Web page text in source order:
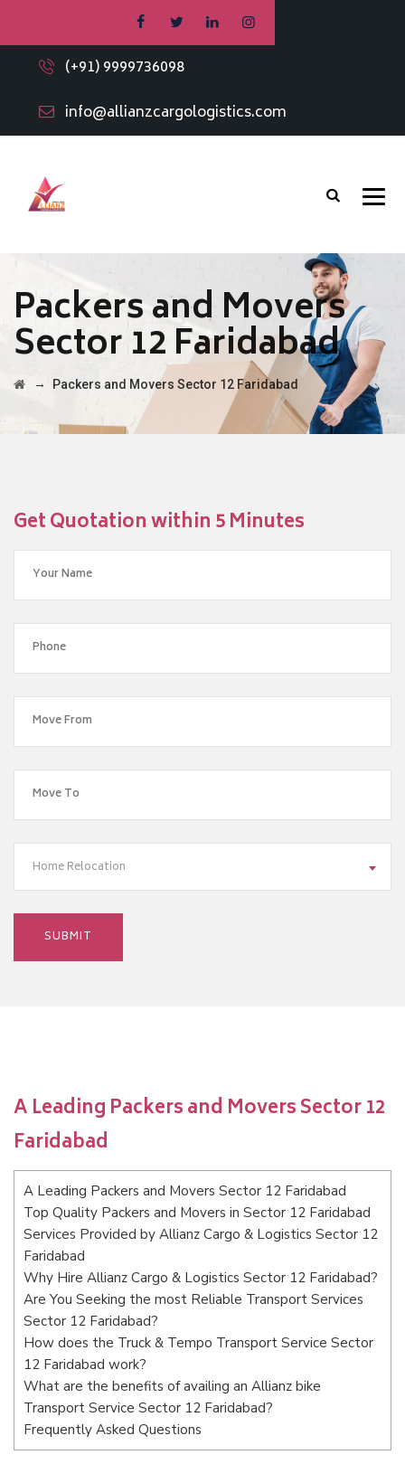
(+91) 9999736098
info@allianzcargologistics.com
Packers and Movers
Sector 12 Faridabad
→ Packers and Movers Sector 12 Faridabad
Get Quotation within 5 Minutes
Home Relocation
A Leading Packers and Movers Sector 12
Faridabad
A Leading Packers and Movers Sector 12 Faridabad
Top Quality Packers and Movers in Sector 12 Faridabad
Services Provided by Allianz Cargo & Logistics Sector 12
Faridabad
Why Hire Allianz Cargo & Logistics Sector 12 Faridabad?
Are You Seeking the most Reliable Transport Services
Sector 12 Faridabad?
How does the Truck & Tempo Transport Service Sector
12 Faridabad work?
What are the benefits of availing an Allianz bike
Transport Service Sector 12 Faridabad?
Frequently Asked Questions